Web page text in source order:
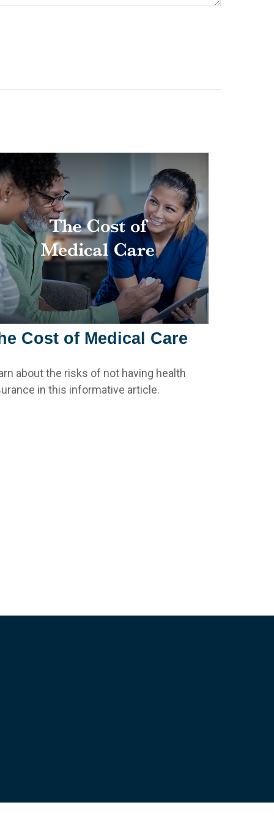
Cost of Medical Care
about the risks of not having health
in this informative article.